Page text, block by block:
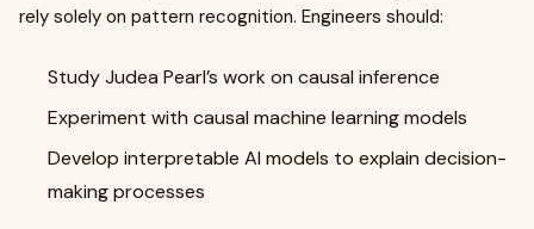
rely solely on pattern recognition. Engineers should:
Study Judea Pearl’s work on causal inference
Experiment with causal machine learning models
Develop interpretable AI models to explain decision-
making processes